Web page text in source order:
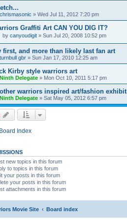
chrismasonic » Wed Jul 11, 2012 7:20 pm
Graffiti Art CAN YOU DIG IT?
by canyoudigit » Sun Jul 20, 2008 10:52 pm
first, and more than likely last fan art
turnbull gbr » Sun Jan 17, 2010 12:25 am
Kirby style warriors art
Ninth Delegate » Mon Oct 10, 2011 5:17 pm
warriors inspired art/fashion exhibit
Ninth Delegate » Sat May 05, 2012 6:57 pm
Index
new topics in this forum
to topics in this forum
your posts in this forum
your posts in this forum
attachments in this forum
Movie Site Board index